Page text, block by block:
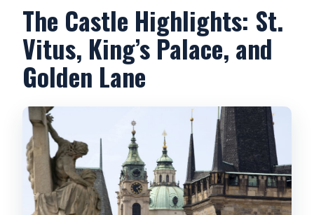
The Castle Highlights: St.
Vitus, King’s Palace, and
Golden Lane